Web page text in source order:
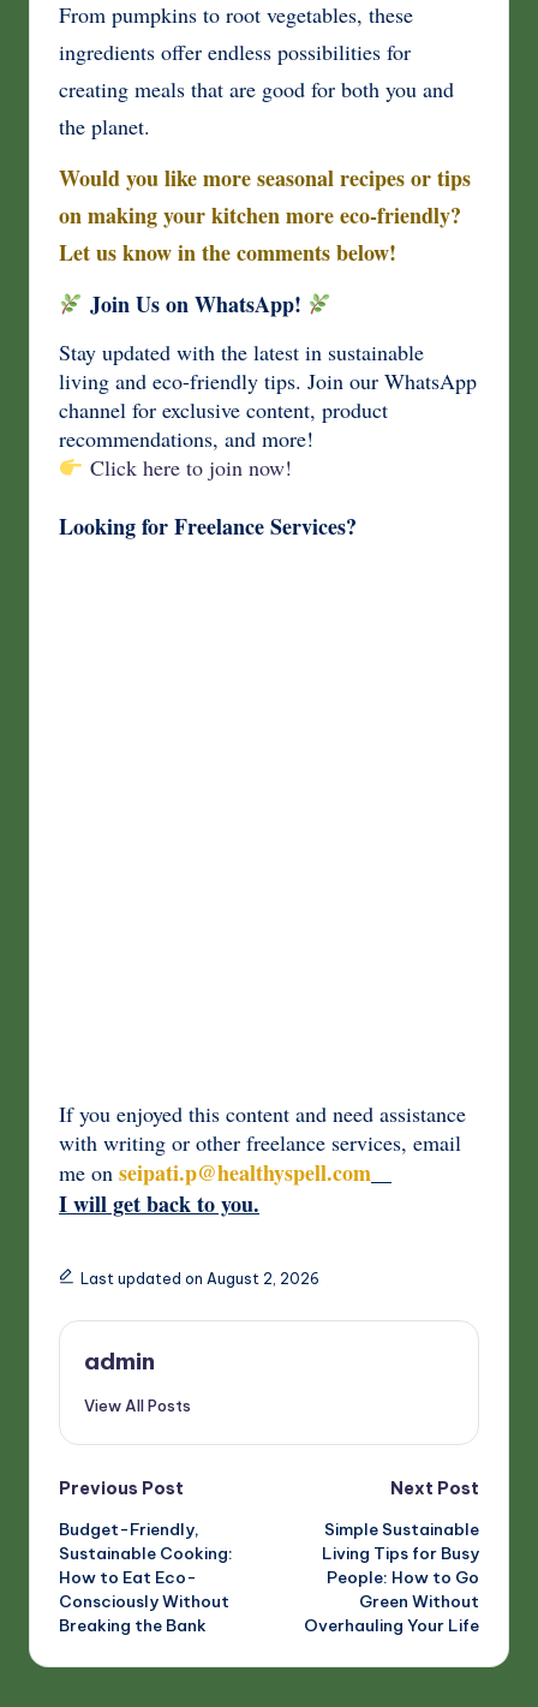
From pumpkins to root vegetables, these
ingredients offer endless possibilities for
creating meals that are good for both you and
the planet.
Would you like more seasonal recipes or tips
on making your kitchen more eco-friendly?
Let us know in the comments below!
Join Us on WhatsApp!
Stay updated with the latest in sustainable
living and eco-friendly tips. Join our WhatsApp
channel for exclusive content, product
recommendations, and more!
Click here to join now!
Looking for Freelance Services?
If you enjoyed this content and need assistance
with writing or other freelance services, email
me on seipati.p@healthyspell.com
I will get back to you.
Last updated on August 2, 2026
admin
View All Posts
Post
navigation
Previous Post
Budget-Friendly,
Sustainable Cooking:
How to Eat Eco-
Consciously Without
Breaking the Bank
Next Post
Simple Sustainable
Living Tips for Busy
People: How to Go
Green Without
Overhauling Your Life